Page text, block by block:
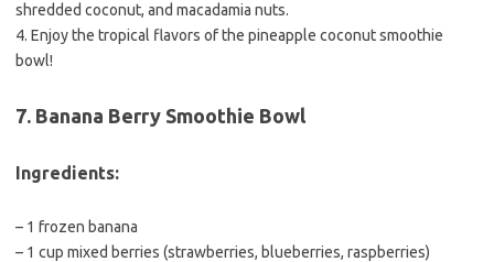
shredded coconut, and macadamia nuts.
4. Enjoy the tropical flavors of the pineapple coconut smoothie
bowl!
7. Banana Berry Smoothie Bowl
Ingredients:
– 1 frozen banana
– 1 cup mixed berries (strawberries, blueberries, raspberries)